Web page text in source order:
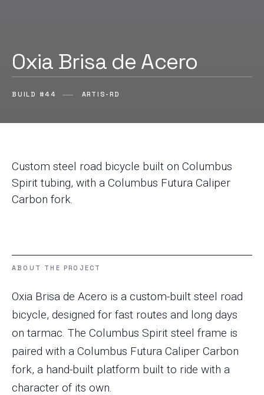
Oxia Brisa de Acero
BUILD #44 ARTIS-RD
Custom steel road bicycle built on Columbus
Spirit tubing, with a Columbus Futura Caliper
Carbon fork.
ABOUT THE PROJECT
Oxia Brisa de Acero is a custom-built steel road
bicycle, designed for fast routes and long days
on tarmac. The Columbus Spirit steel frame is
paired with a Columbus Futura Caliper Carbon
fork, a hand-built platform built to ride with a
character of its own.